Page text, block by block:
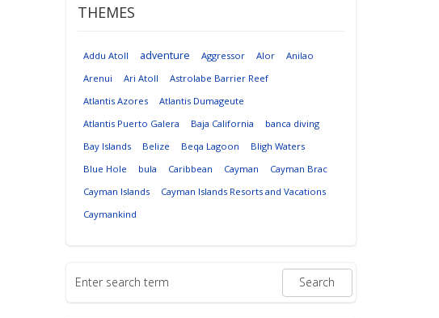
THEMES
Addu Atoll adventure Aggressor Alor
Anilao
Arenui
Ari Atoll
Astrolabe Barrier Reef
Atlantis Azores
Atlantis Dumageute
Atlantis Puerto Galera
Baja California
banca diving
Bay Islands
Belize Beqa Lagoon
Bligh Waters
Blue Hole
bula Caribbean Cayman
Cayman Brac
Cayman Islands
Cayman Islands Resorts and Vacations
Caymankind